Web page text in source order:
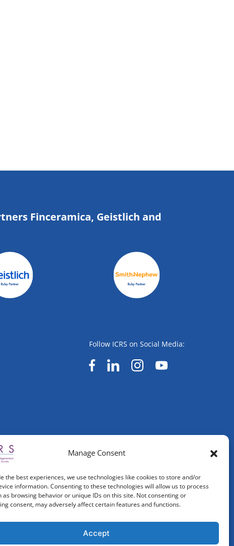
Manage Consent
the best experiences, we use technologies like cookies to store and/or
information. Consenting to these technologies will allow us to process
as browsing behavior or unique IDs on this site. Not consenting or
consent, may adversely affect certain features and functions.
Accept
Finceramica, Geistlich and
Follow ICRS on Social Media: